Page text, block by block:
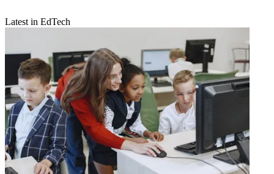
Latest in EdTech